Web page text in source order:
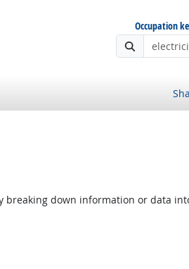
Occupation
down information or data